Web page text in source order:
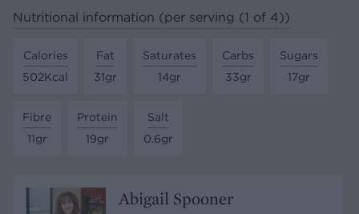
Nutritional information (per serving (1 of 4))
Calories
502Kcal
Fat
31gr
Saturates
14gr
Carbs
33gr
Sugars
17gr
Fibre
11gr
Protein
19gr
Salt
0.6gr
Abigail Spooner